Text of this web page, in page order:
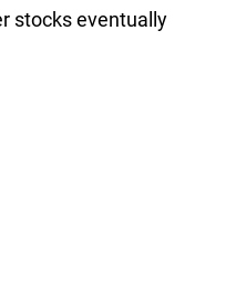
stocks eventually